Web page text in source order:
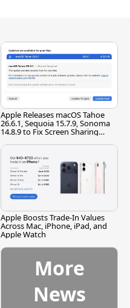
Apple Releases macOS Tahoe
26.6.1, Sequoia 15.7.9, Sonoma
14.8.9 to Fix Screen Sharing
Apple Boosts Trade-In Values
Across Mac, iPhone, iPad, and
Apple Watch
More
News